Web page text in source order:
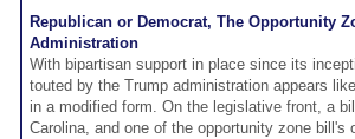
Republican or Democrat, The Opportunity
Administration
With bipartisan support in place since its
touted by the Trump administration appears
in a modified form. On the legislative front, a
Carolina, and one of the opportunity zone